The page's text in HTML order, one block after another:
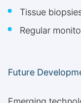
Tissue
Regular
Future